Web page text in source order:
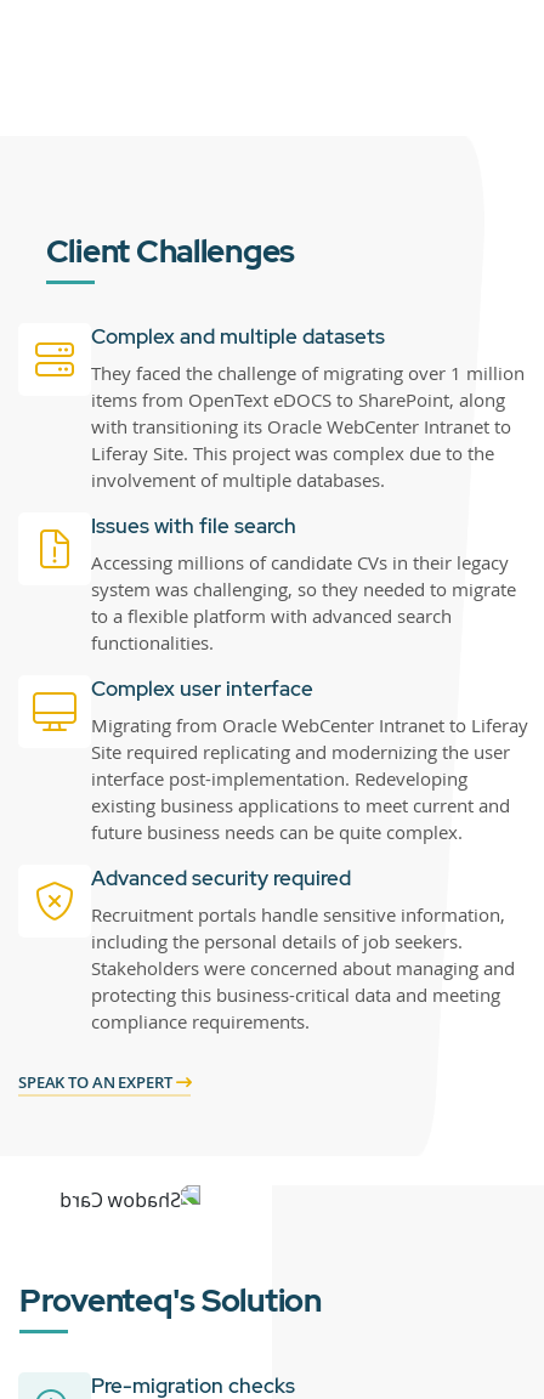
Client Challenges
Complex and multiple datasets
They faced the challenge of migrating over 1 million
items from OpenText eDOCS to SharePoint, along
with transitioning its Oracle WebCenter Intranet to
Liferay Site. This project was complex due to the
involvement of multiple databases.
Issues with file search
Accessing millions of candidate CVs in their legacy
system was challenging, so they needed to migrate
to a flexible platform with advanced search
functionalities.
Complex user interface
Migrating from Oracle WebCenter Intranet to Liferay
Site required replicating and modernizing the user
interface post-implementation. Redeveloping
existing business applications to meet current and
future business needs can be quite complex.
Advanced security required
Recruitment portals handle sensitive information,
including the personal details of job seekers.
Stakeholders were concerned about managing and
protecting this business-critical data and meeting
compliance requirements.
SPEAK TO AN EXPERT
Proventeq's Solution
Pre-migration checks